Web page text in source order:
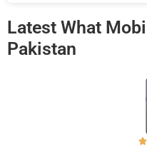
Latest What
Pakistan